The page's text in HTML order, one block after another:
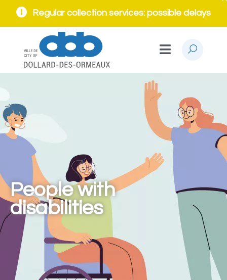
Regular collection services: possible delays
People with
disabilities